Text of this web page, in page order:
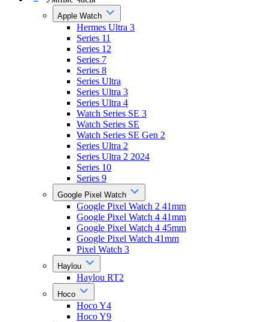
Apple Watch
Hermes Ultra 3
Series 11
Series 12
Series 7
Series 8
Series Ultra
Series Ultra 3
Series Ultra 4
Watch Series SE 3
Watch Series SE
Watch Series SE Gen 2
Series Ultra 2
Series Ultra 2 2024
Series 10
Series 9
Google Pixel Watch
Google Pixel Watch 2 41mm
Google Pixel Watch 4 41mm
Google Pixel Watch 4 45mm
Google Pixel Watch 41mm
Pixel Watch 3
Haylou
Haylou RT2
Hoco
Hoco Y4
Hoco Y9